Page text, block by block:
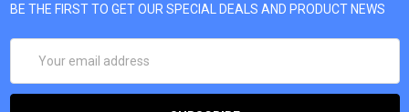
BE THE FIRST TO GET OUR SPECIAL DEALS AND PRODUCT NEWS
ADDRESS